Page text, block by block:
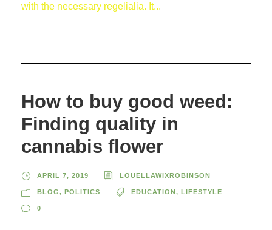
with the necessary regelialia. It...
How to buy good weed:
Finding quality in
cannabis flower
APRIL 7, 2019 LOUELLAWIXROBINSON
BLOG, POLITICS EDUCATION, LIFESTYLE
0